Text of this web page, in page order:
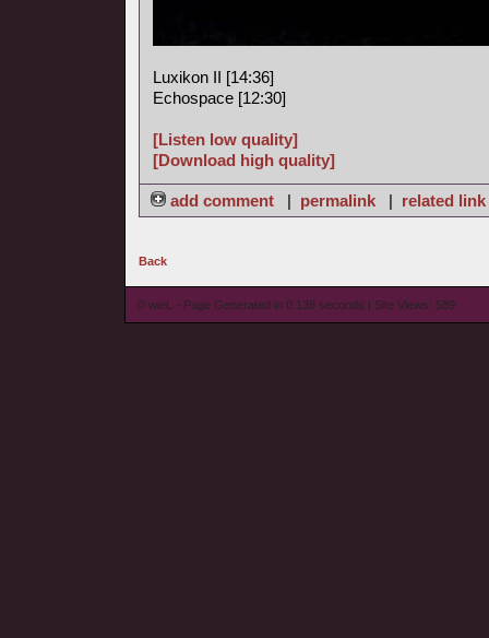
Luxikon II [14:36]
Echospace [12:30]
[Listen low quality]
[Download high quality]
add comment | permalink | related link
Back
© wieL - Page Generated in 0.138 seconds | Site Views: 589